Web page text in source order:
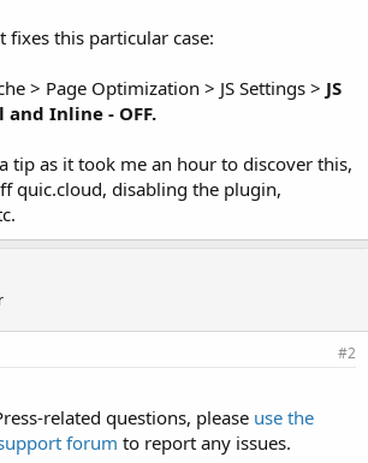
fixes this particular case:
> Page Optimization > JS Settings > JS
Inline - OFF.
tip as it took me an hour to discover this,
quic.cloud, disabling the plugin,
#2
related questions, please use the
forum to report any issues.